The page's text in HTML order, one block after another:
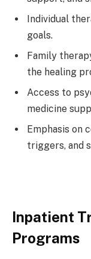
Individual
goals.
Family
the healing
Access to
medicine
Emphasis on
triggers, and
Inpatient
Programs